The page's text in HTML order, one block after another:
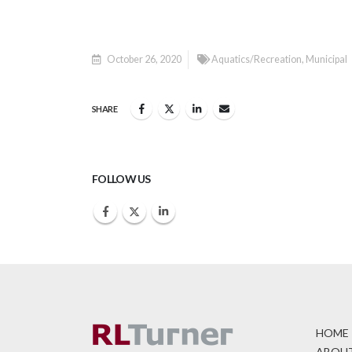
October 26, 2020 Aquatics/Recreation, Municipal
SHARE
FOLLOW US
HOME